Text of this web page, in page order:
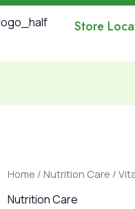
Store
Home / Nutrition Care /
Nutrition Care
Vitamin
C